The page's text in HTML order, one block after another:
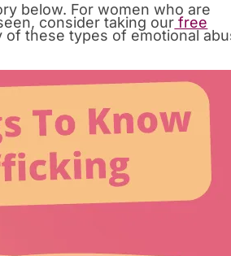
below. For women who are
consider taking our free
of these types of emotional